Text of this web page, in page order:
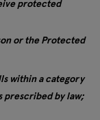
protected
or the Protected
within a category
prescribed by law;